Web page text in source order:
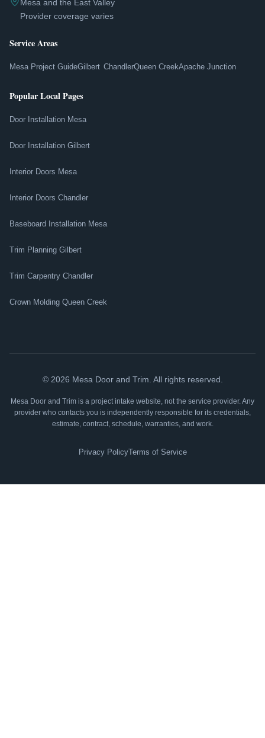
Mesa and the East Valley
Provider coverage varies
Service Areas
Mesa Project GuideGilbert ChandlerQueen CreekApache Junction
Popular Local Pages
Door Installation Mesa
Door Installation Gilbert
Interior Doors Mesa
Interior Doors Chandler
Baseboard Installation Mesa
Trim Planning Gilbert
Trim Carpentry Chandler
Crown Molding Queen Creek
© 2026 Mesa Door and Trim. All rights reserved.
Mesa Door and Trim is a project intake website, not the service provider. Any
provider who contacts you is independently responsible for its credentials,
estimate, contract, schedule, warranties, and work.
Privacy PolicyTerms of Service